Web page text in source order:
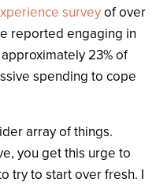
surveyof over
reported engaging in
23% of
spending to cope
array of things.
you get this urge to
try to start over fresh. I